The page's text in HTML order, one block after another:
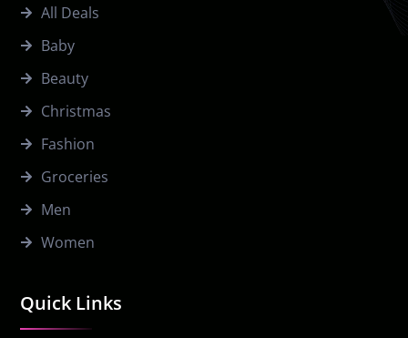
Quick Links
All Deals
Baby
Beauty
Christmas
Fashion
Groceries
Men
Women